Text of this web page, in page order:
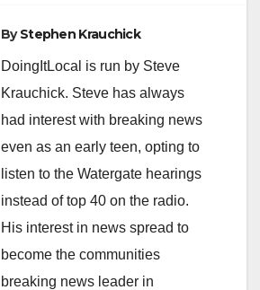
ByStephen Krauchick
DoingItLocal is run by Steve
Krauchick. Steve has always
had interest with breaking news
even as an early teen, opting to
listen to the Watergate hearings
instead of top 40 on the radio.
His interest in news spread to
become the communities
breaking news leader in